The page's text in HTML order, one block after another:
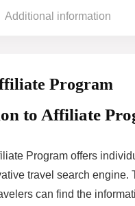
Additional information
Program
to Affiliate
Program offers
travel search
can find the